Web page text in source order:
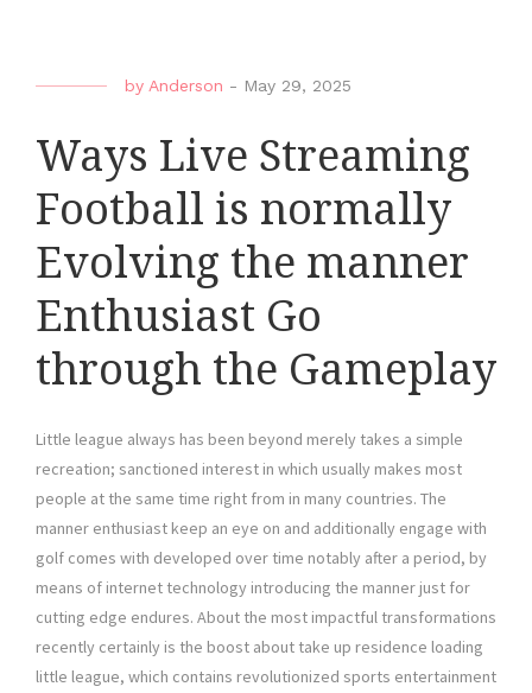
by Anderson - May 29, 2025
Ways Live Streaming
Football is normally
Evolving the manner
Enthusiast Go
through the Gameplay
Little league always has been beyond merely takes a simple
recreation; sanctioned interest in which usually makes most
people at the same time right from in many countries. The
manner enthusiast keep an eye on and additionally engage with
golf comes with developed over time notably after a period, by
means of internet technology introducing the manner just for
cutting edge endures. About the most impactful transformations
recently certainly is the boost about take up residence loading
little league, which contains revolutionized sports entertainment